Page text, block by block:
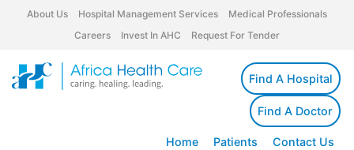
About Us Hospital Management Services
Medical Professionals
Careers
Invest In AHC Request For Tender
Find A Hospital
Find A Doctor
Home Patients Contact Us